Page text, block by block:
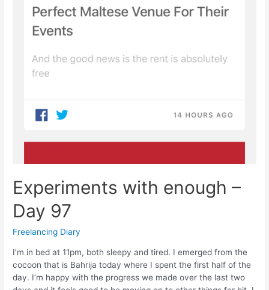
Experiments with enough –
Day 97
Freelancing Diary
I’m in bed at 11pm, both sleepy and tired. I emerged from the
cocoon that is Bahrija today where I spent the first half of the
day. I’m happy with the progress we made over the last two